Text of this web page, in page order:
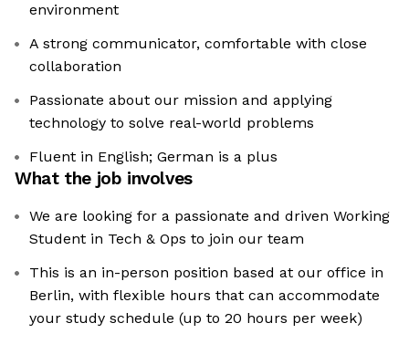
environment
A strong communicator, comfortable with close
collaboration
Passionate about our mission and applying
technology to solve real-world problems
Fluent in English; German is a plus
What the job involves
We are looking for a passionate and driven Working
Student in Tech & Ops to join our team
This is an in-person position based at our office in
Berlin, with flexible hours that can accommodate
your study schedule (up to 20 hours per week)